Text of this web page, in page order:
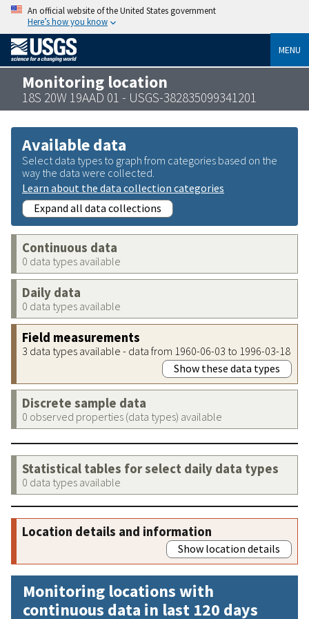
An official website of the United States government
Here’s how you know
MENU
Monitoring location
18S 20W 19AAD 01 - USGS-382835099341201
Available data
Select data types to graph from categories based on the
way the data were collected.
Learn about the data collection categories
Expand all data collections
Continuous data
0 data types available
Daily data
0 data types available
Field measurements
3 data types available - data from 1960-06-03 to 1996-03-18
Show these data types
Discrete sample data
0 observed properties (data types) available
Statistical tables for select daily data types
0 data types available
Location details and information
Show location details
Monitoring locations with
continuous data in last 120 days